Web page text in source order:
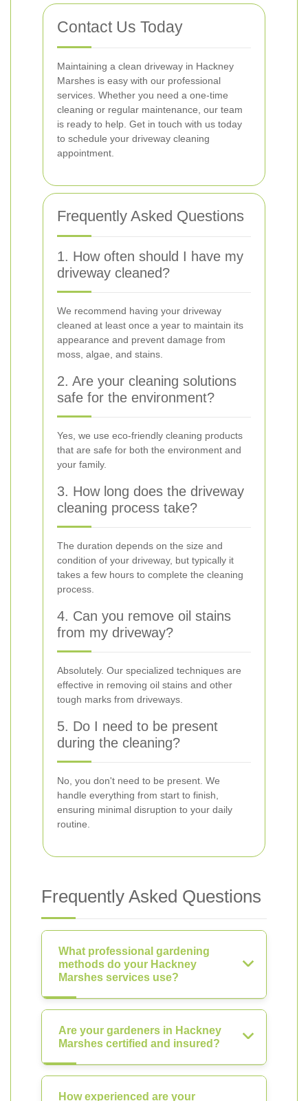
Contact Us Today
Maintaining a clean driveway in Hackney
Marshes is easy with our professional
services. Whether you need a one-time
cleaning or regular maintenance, our team
is ready to help. Get in touch with us today
to schedule your driveway cleaning
appointment.
Frequently Asked Questions
1. How often should I have my
driveway cleaned?
We recommend having your driveway
cleaned at least once a year to maintain its
appearance and prevent damage from
moss, algae, and stains.
2. Are your cleaning solutions
safe for the environment?
Yes, we use eco-friendly cleaning products
that are safe for both the environment and
your family.
3. How long does the driveway
cleaning process take?
The duration depends on the size and
condition of your driveway, but typically it
takes a few hours to complete the cleaning
process.
4. Can you remove oil stains
from my driveway?
Absolutely. Our specialized techniques are
effective in removing oil stains and other
tough marks from driveways.
5. Do I need to be present
during the cleaning?
No, you don't need to be present. We
handle everything from start to finish,
ensuring minimal disruption to your daily
routine.
Frequently Asked Questions
What professional gardening
methods do your Hackney
Marshes services use?
Are your gardeners in Hackney
Marshes certified and insured?
How experienced are your